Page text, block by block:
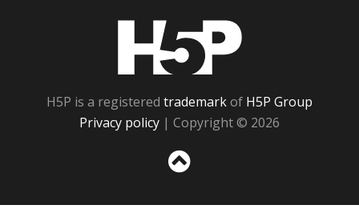
H5P is a registered trademarkof H5P Group
Privacy policy | Copyright © 2026